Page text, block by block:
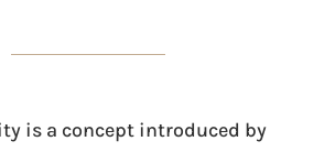
is a concept introduced by